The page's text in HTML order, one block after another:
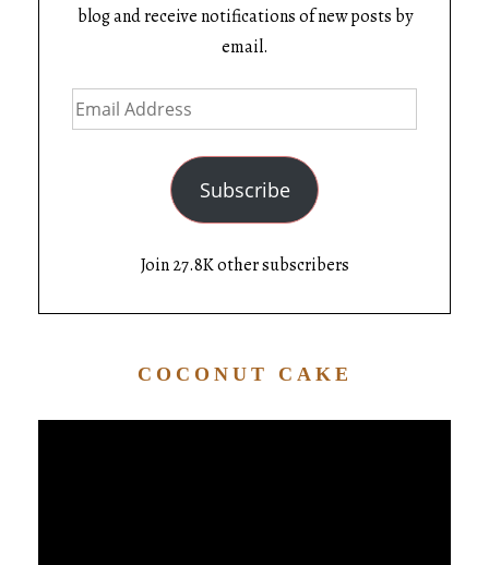
blog and receive notifications of new posts by
email.
Subscribe
Join 27.8K other subscribers
COCONUT CAKE